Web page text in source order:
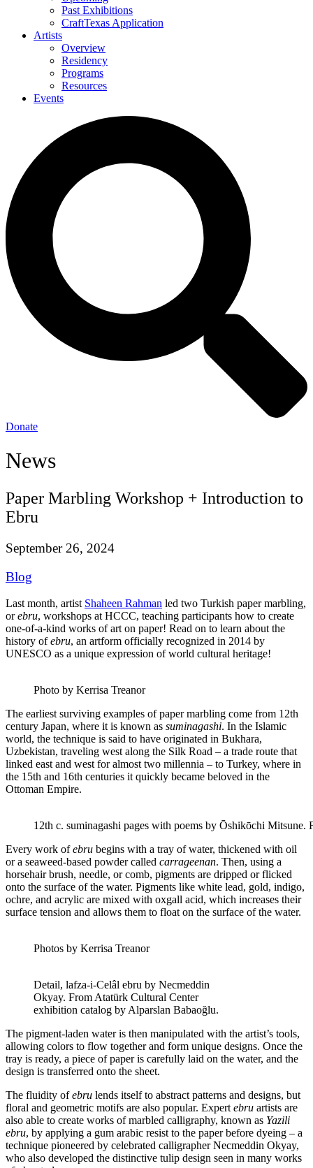
Past Exhibitions
CraftTexas Application
Artists
Overview
Residency
Programs
Resources
Events
Donate
News
Paper Marbling Workshop + Introduction to
Ebru
September 26, 2024
Blog
Last month, artist Shaheen Rahman led two Turkish paper marbling,
orebru, workshops at HCCC, teaching participants how to create
one-of-a-kind works of art on paper! Read on to learn about the
history ofebru, an artform officially recognized in 2014 by
UNESCO as a unique expression of world cultural heritage!
Photo by Kerrisa Treanor
The earliest surviving examples of paper marbling come from 12th
century Japan, where it is known as suminagashi. In the Islamic
world, the technique is said to have originated in Bukhara,
Uzbekistan, traveling west along the Silk Road – a trade route that
linked east and west for almost two millennia – to Turkey, where in
the 15th and 16th centuries it quickly became beloved in the
Ottoman Empire.
12th c. suminagashi pages with poems by Ōshikōchi Mitsune.
Every work ofebru begins with a tray of water, thickened with oil
or a seaweed-based powder called carrageenan. Then, using a
horsehair brush, needle, or comb, pigments are dripped or flicked
onto the surface of the water. Pigments like white lead, gold, indigo,
ochre, and acrylic are mixed with oxgall acid, which increases their
surface tension and allows them to float on the surface of the water.
Photos by Kerrisa Treanor
Detail, lafza-i-Celâl ebru by Necmeddin
Okyay. From Atatürk Cultural Center
exhibition catalog by Alparslan Babaoğlu.
The pigment-laden water is then manipulated with the artist’s tools,
allowing colors to flow together and form unique designs. Once the
tray is ready, a piece of paper is carefully laid on the water, and the
design is transferred onto the sheet.
The fluidity ofebru lends itself to abstract patterns and designs, but
floral and geometric motifs are also popular. Expert ebru artists are
also able to create works of marbled calligraphy, known as Yazili
ebru, by applying a gum arabic resist to the paper before dyeing – a
technique pioneered by celebrated calligrapher Necmeddin Okyay,
who also developed the distinctive tulip design seen in many works